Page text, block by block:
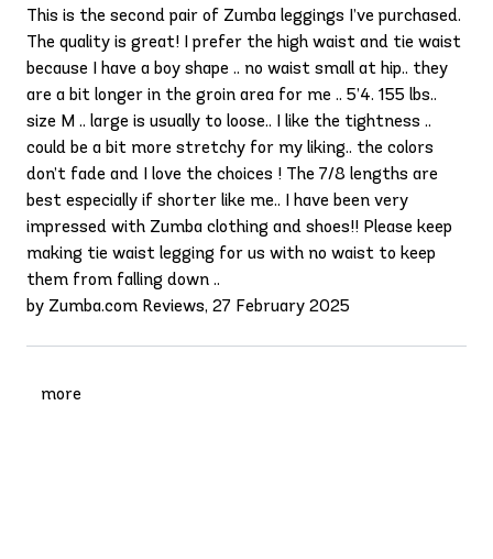
This is the second pair of Zumba leggings I’ve purchased.
The quality is great! I prefer the high waist and tie waist
because I have a boy shape .. no waist small at hip.. they
are a bit longer in the groin area for me .. 5’4. 155 lbs..
size M .. large is usually to loose.. I like the tightness ..
could be a bit more stretchy for my liking.. the colors
don’t fade and I love the choices ! The 7/8 lengths are
best especially if shorter like me.. I have been very
impressed with Zumba clothing and shoes!! Please keep
making tie waist legging for us with no waist to keep
them from falling down ..
by Zumba.com Reviews, 27 February 2025
more